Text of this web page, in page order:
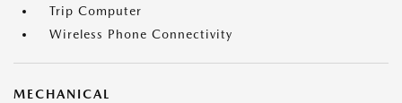
Trip Computer
Wireless Phone Connectivity
MECHANICAL